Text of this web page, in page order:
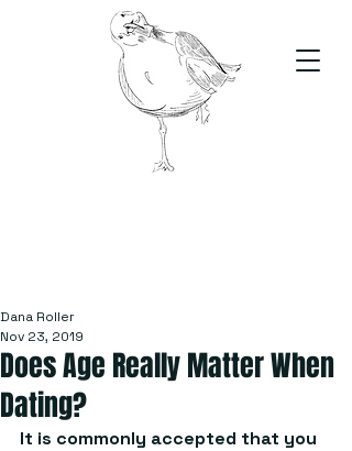
Does Age Really Matter When
Dating?
Dana Roller
Nov 23, 2019
It is commonly accepted that you